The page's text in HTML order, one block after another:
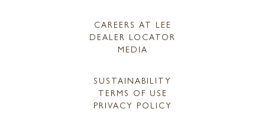
CAREERS AT LEE
DEALER LOCATOR
MEDIA
SUSTAINABILITY
TERMS OF USE
PRIVACY POLICY